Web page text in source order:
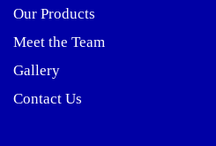
Our Products
Meet the Team
Gallery
Contact Us